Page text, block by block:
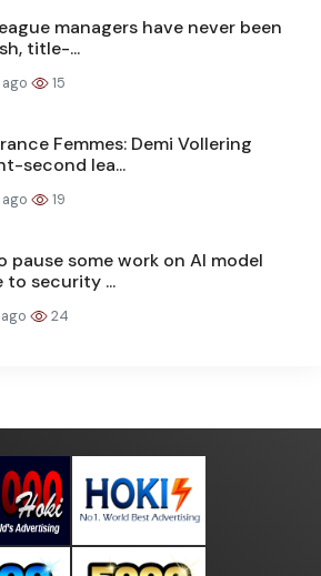
managers have never been
title-...
15
Femmes: Demi Vollering
second lea...
19
pause some work on AI model
to security ...
24